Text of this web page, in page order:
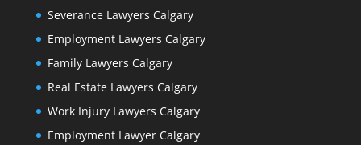
Severance Lawyers Calgary
Employment Lawyers Calgary
Family Lawyers Calgary
Real Estate Lawyers Calgary
Work Injury Lawyers Calgary
Employment Lawyer Calgary